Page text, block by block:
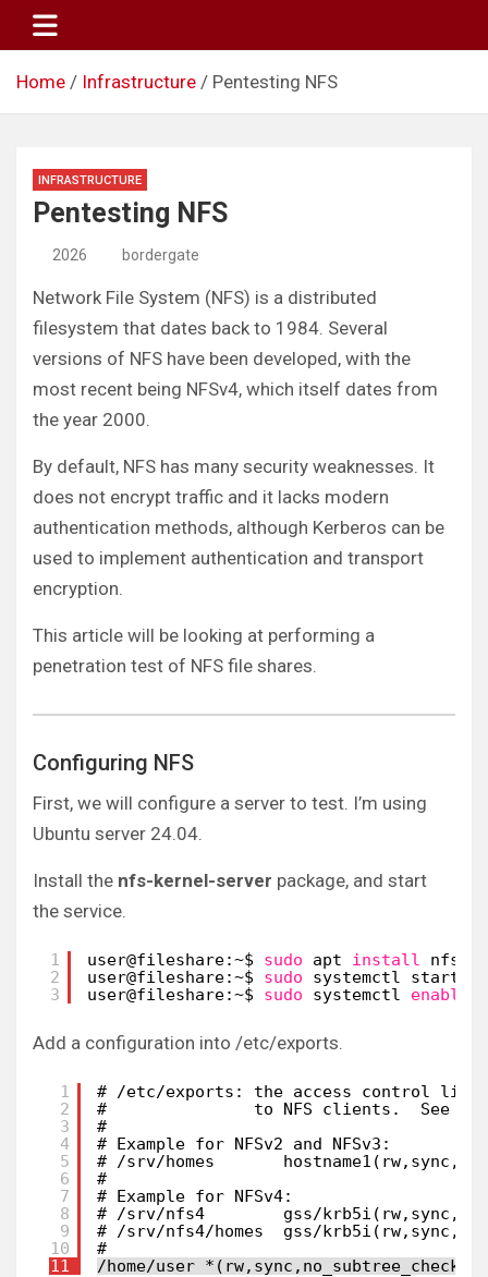
Home Infrastructure Pentesting NFS
INFRASTRUCTURE
Pentesting NFS
2026 bordergate
Network File System (NFS) is a distributed
filesystem that dates back to 1984. Several
versions of NFS have been developed, with the
most recent being NFSv4, which itself dates from
the year 2000.
By default, NFS has many security weaknesses. It
does not encrypt traffic and it lacks modern
authentication methods, although Kerberos can be
used to implement authentication and transport
encryption.
This article will be looking at performing a
penetration test of NFS file shares.
Configuring NFS
First, we will configure a server to test. I’m using
Ubuntu server 24.04.
Install the nfs-kernel-server package, and start
the service.
1
2
3
user@fileshare:~$ sudo apt install
nfs-
user@fileshare:~$ sudo
systemctl start
user@fileshare:~$ sudo systemctl enable
Add a configuration into /etc/exports.
1
2
3
4
5
6
7
8
9
10
11
# /etc/exports: the access control list
#               to NFS clients.  See
#
# Example for NFSv2 and NFSv3:
# /srv/homes
#
# Example for NFSv4:
# /srv/nfs4        gss/
# /srv/nfs4/homes  gss/
#
/home/user